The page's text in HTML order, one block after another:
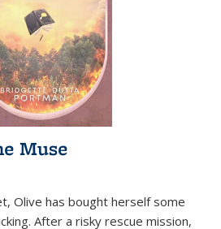
Muse
Olive has bought herself some
After a risky rescue mission,